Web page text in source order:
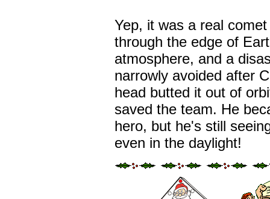
Yep, it was a real
through the edge of
atmosphere, and a
narrowly avoided after
head butted it out of
saved the team. He
hero, but he's still
even in the daylight!